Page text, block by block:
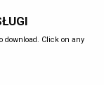
download. Click on any